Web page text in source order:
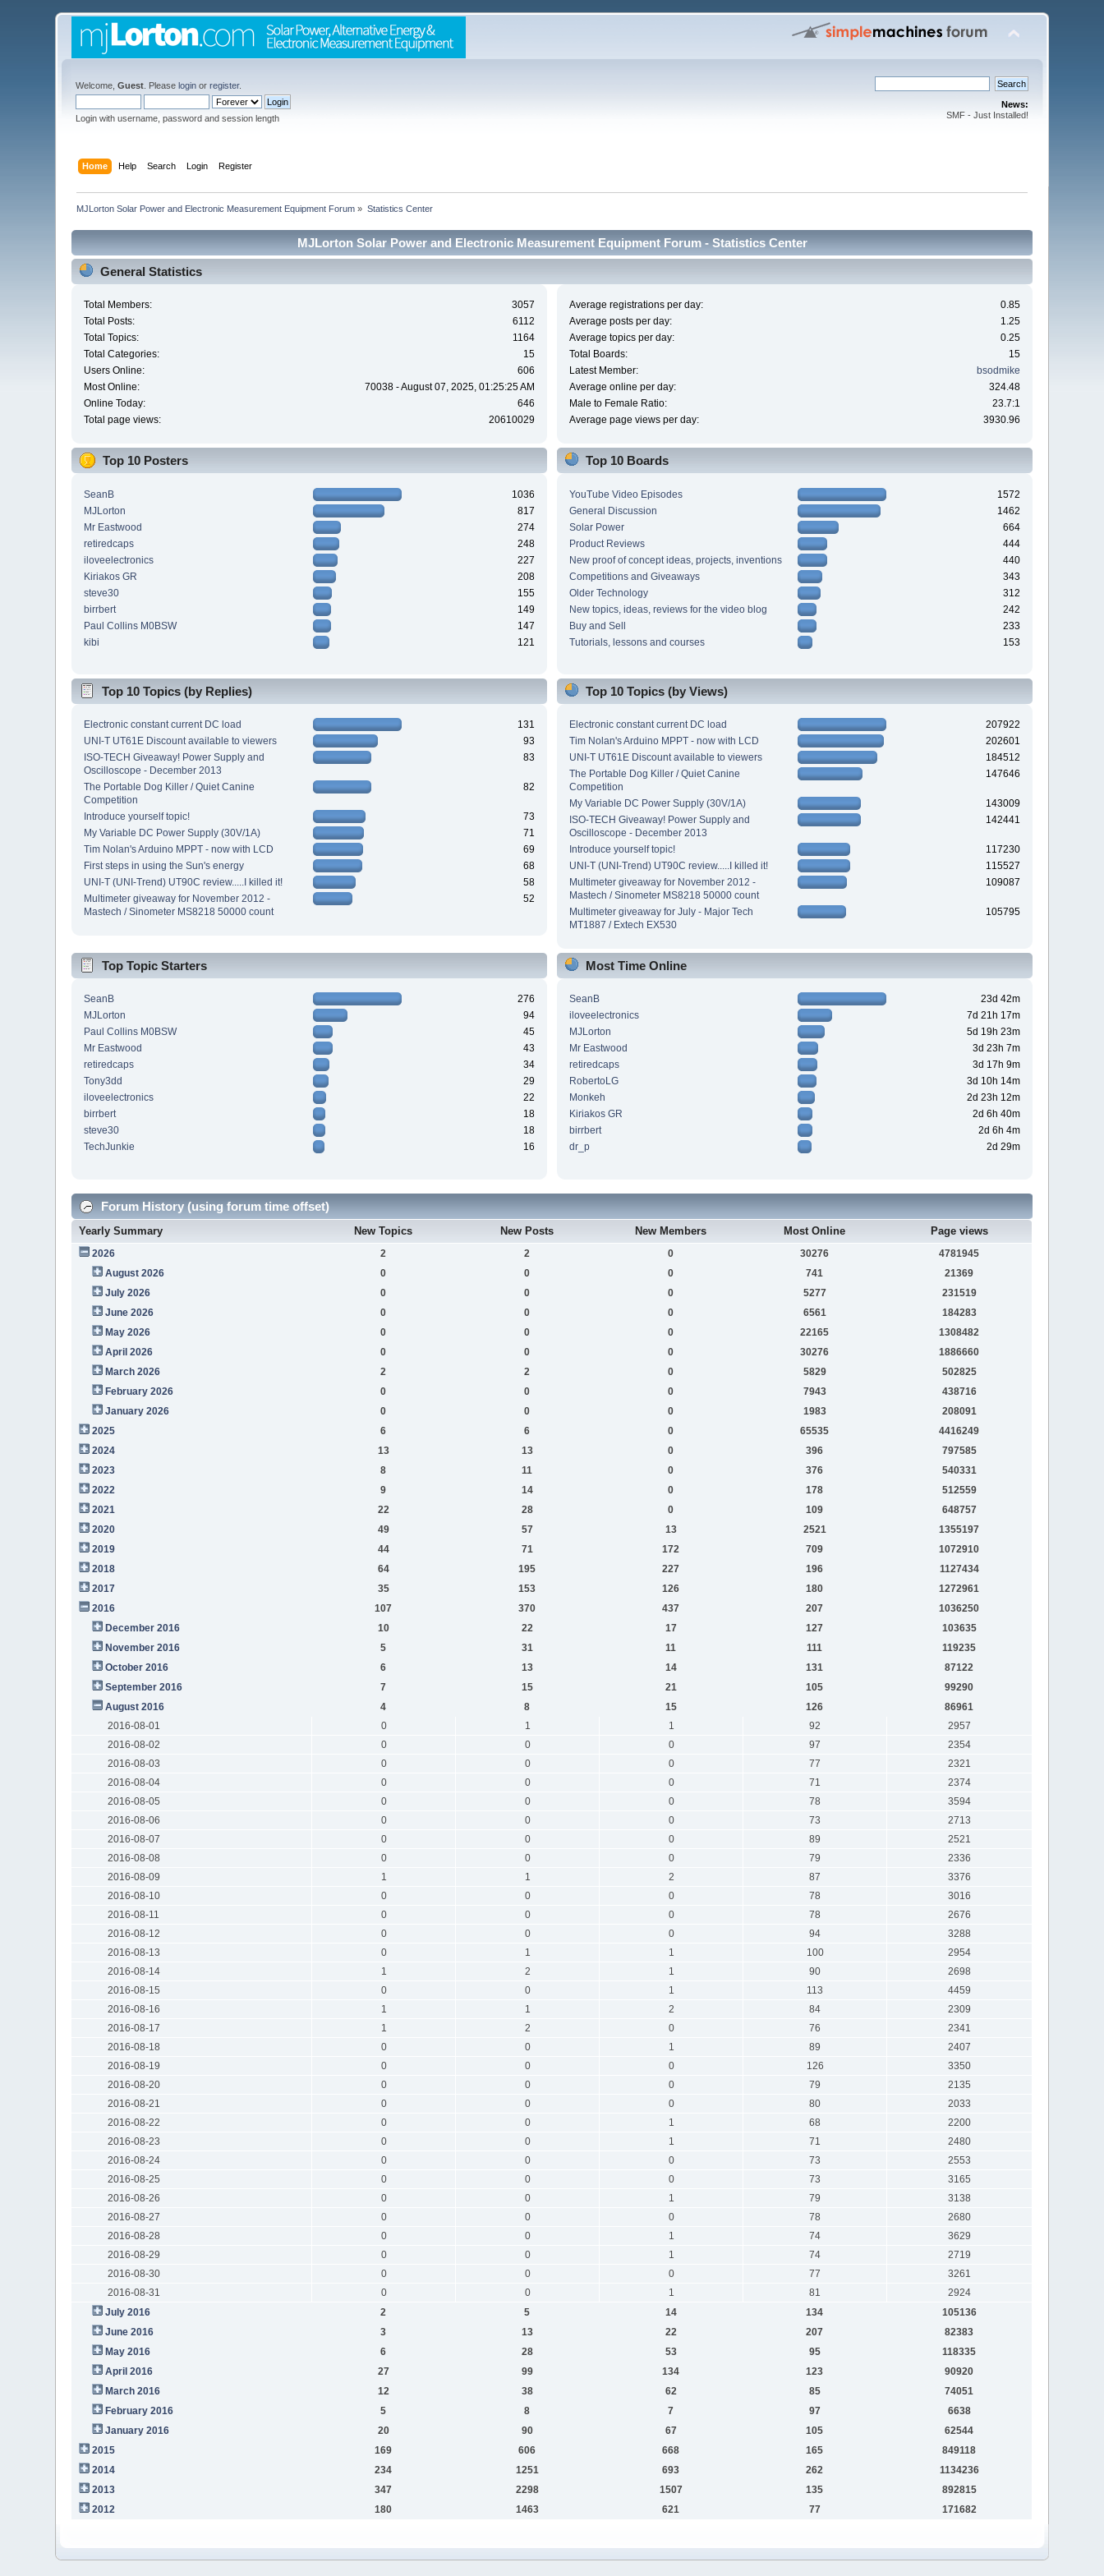
Welcome,Guest . Pleaselogin orregister.
Login with username, password and session length
News:
SMF - Just Installed!
Home Help Search Login Register
MJLorton Solar Power and Electronic Measurement Equipment Forum » Statistics Center
MJLorton Solar Power and Electronic Measurement Equipment Forum - Statistics Center
General Statistics
Total Members:
3057
Total Posts:
6112
Total Topics:
1164
Total Categories:
15
Users Online:
606
Most Online:
70038 - August 07, 2025, 01:25:25 AM
Online Today:
646
Total page views:
20610029
Average registrations per day:
0.85
Average posts per day:
1.25
Average topics per day:
0.25
Total Boards:
15
Latest Member:
bsodmike
Average online per day:
324.48
Male to Female Ratio:
23.7:1
Average page views per day:
3930.96
Top 10 Posters
SeanB
1036
MJLorton
817
Mr Eastwood
274
retiredcaps
248
iloveelectronics
227
Kiriakos GR
208
steve30
155
birrbert
149
Paul Collins M0BSW
147
kibi
121
Top 10 Boards
YouTube Video Episodes
1572
General Discussion
1462
Solar Power
664
Product Reviews
444
New proof of concept ideas, projects, inventions
440
Competitions and Giveaways
343
Older Technology
312
New topics, ideas, reviews for the video blog
242
Buy and Sell
233
Tutorials, lessons and courses
153
Top 10 Topics (by Replies)
Electronic constant current DC load
131
UNI-T UT61E Discount available to viewers
93
ISO-TECH Giveaway! Power Supply and
Oscilloscope - December 2013
83
The Portable Dog Killer / Quiet Canine
Competition
82
Introduce yourself topic!
73
My Variable DC Power Supply (30V/1A)
71
Tim Nolan's Arduino MPPT - now with LCD
69
First steps in using the Sun's energy
68
UNI-T (UNI-Trend) UT90C review.....I killed it!
58
Multimeter giveaway for November 2012 -
Mastech / Sinometer MS8218 50000 count
52
Top 10 Topics (by Views)
Electronic constant current DC load
207922
Tim Nolan's Arduino MPPT - now with LCD
202601
UNI-T UT61E Discount available to viewers
184512
The Portable Dog Killer / Quiet Canine
Competition
147646
My Variable DC Power Supply (30V/1A)
143009
ISO-TECH Giveaway! Power Supply and
Oscilloscope - December 2013
142441
Introduce yourself topic!
117230
UNI-T (UNI-Trend) UT90C review.....I killed it!
115527
Multimeter giveaway for November 2012 -
Mastech / Sinometer MS8218 50000 count
109087
Multimeter giveaway for July - Major Tech
MT1887 / Extech EX530
105795
Top Topic Starters
SeanB
276
MJLorton
94
Paul Collins M0BSW
45
Mr Eastwood
43
retiredcaps
34
Tony3dd
29
iloveelectronics
22
birrbert
18
steve30
18
TechJunkie
16
Most Time Online
SeanB
23d 42m
iloveelectronics
7d 21h 17m
MJLorton
5d 19h 23m
Mr Eastwood
3d 23h 7m
retiredcaps
3d 17h 9m
RobertoLG
3d 10h 14m
Monkeh
2d 23h 12m
Kiriakos GR
2d 6h 40m
birrbert
2d 6h 4m
dr_p
2d 29m
Forum History (using forum time offset)
Yearly Summary New Topics New Posts New Members Most Online Page views
2026 2 2 0 30276
4781945
August 2026
0 0 0 741
21369
July 2026
0 0 0 5277
231519
June 2026
0 0 0 6561
184283
May 2026
0 0 0 22165
1308482
April 2026
0 0 0 30276
1886660
March 2026
2 2 0 5829
502825
February 2026
0 0 0 7943
438716
January 2026
0 0 0 1983
208091
2025
6 6 0 65535
4416249
2024
13 13 0 396
797585
2023
8 11 0 376
540331
2022
9 14 0 178
512559
2021
22 28 0 109
648757
2020
49 57 13 2521
1355197
2019
44 71 172 709
1072910
2018
64 195 227 196
1127434
2017
35 153 126 180
1272961
2016
107 370 437 207
1036250
December 2016
10 22 17 127
103635
November 2016
5 31 11 111
119235
October 2016
6 13 14 131
87122
September 2016
7 15 21 105
99290
August 2016
4 8 15 126
86961
2016-08-01
0 1 1 92
2957
2016-08-02
0 0 0 97
2354
2016-08-03
0 0 0 77
2321
2016-08-04
0 0 0 71
2374
2016-08-05
0 0 0 78
3594
2016-08-06
0 0 0 73
2713
2016-08-07
0 0 0 89
2521
2016-08-08
0 0 0 79
2336
2016-08-09
1 1 2 87
3376
2016-08-10
0 0 0 78
3016
2016-08-11
0 0 0 78
2676
2016-08-12
0 0 0 94
3288
2016-08-13
0 1 1 100
2954
2016-08-14
1 2 1 90
2698
2016-08-15
0 0 1 113
4459
2016-08-16
1 1 2 84
2309
2016-08-17
1 2 0 76
2341
2016-08-18
0 0 1 89
2407
2016-08-19
0 0 0 126
3350
2016-08-20
0 0 0 79
2135
2016-08-21
0 0 0 80
2033
2016-08-22
0 0 1 68
2200
2016-08-23
0 0 1 71
2480
2016-08-24
0 0 0 73
2553
2016-08-25
0 0 0 73
3165
2016-08-26
0 0 1 79
3138
2016-08-27
0 0 0 78
2680
2016-08-28
0 0 1 74
3629
2016-08-29
0 0 1 74
2719
2016-08-30
0 0 0 77
3261
2016-08-31
0 0 1 81
2924
July 2016
2 5 14 134
105136
June 2016
3 13 22 207
82383
May 2016
6 28 53 95
118335
April 2016
27 99 134 123
90920
March 2016
12 38 62 85
74051
February 2016
5 8 7 97
6638
January 2016
20 90 67 105
62544
2015
169 606 668 165
849118
2014
234 1251 693 262
1134236
2013
347 2298 1507 135
892815
2012
180 1463 621 77 171682